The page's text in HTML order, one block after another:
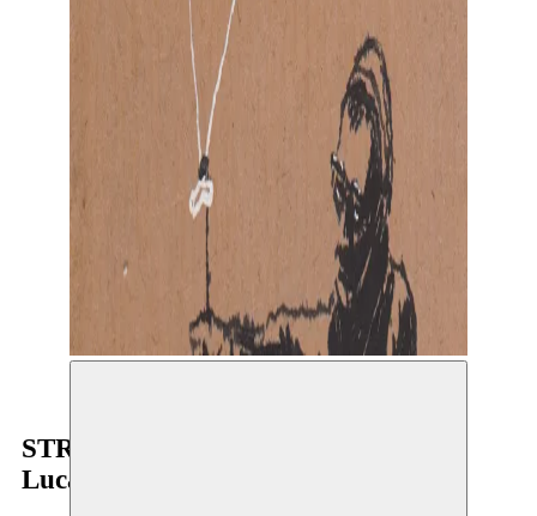
©
STREET ART EXPO 2
Luca Kortekaas & Larsen Bervoets